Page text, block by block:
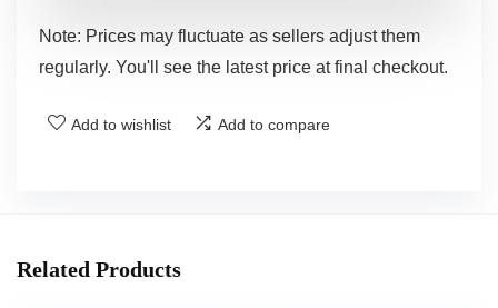
Note: Prices may fluctuate as sellers adjust them
regularly. You'll see the latest price at final checkout.
Add to wishlist Add to compare
Related Products